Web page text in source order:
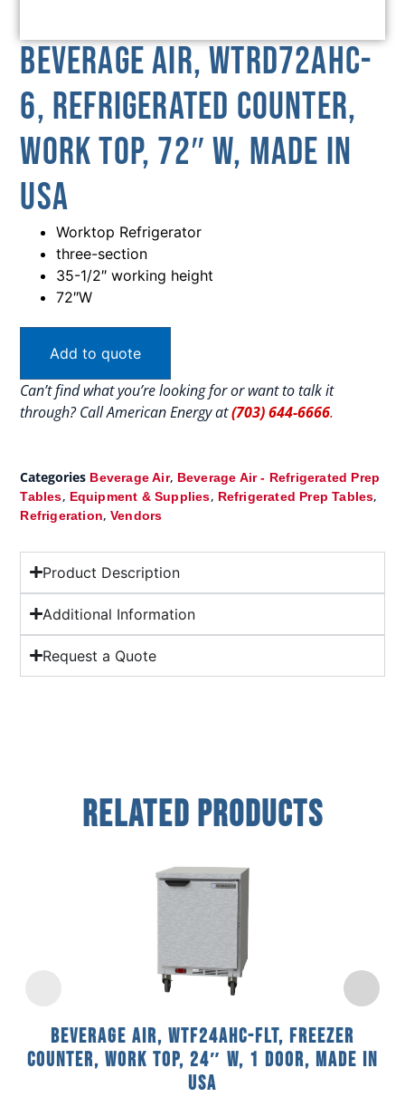
Beverage Air, WTRD72AHC-
6, Refrigerated Counter,
Work Top, 72″ W, MADE IN
USA
Worktop Refrigerator
three-section
35-1/2″ working height
72″W
Add to quote
Can’t find what you’re looking for or want to talk it
through? Call American Energy at(703) 644-6666.
Categories Beverage Air, Beverage Air - Refrigerated Prep
Tables, Equipment & Supplies, Refrigerated Prep Tables,
Refrigeration, Vendors
Product Description
Additional Information
Request a Quote
Related Products
Beverage Air, WTF24AHC-FLT, Freezer
Counter, Work Top, 24″ W, 1 Door, Made In
USA